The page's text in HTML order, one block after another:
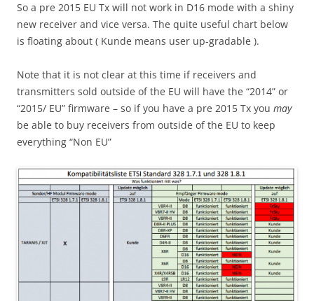
So a pre 2015 EU Tx will not work in D16 mode with a shiny
new receiver and vice versa. The quite useful chart below
is floating about ( Kunde means user up-gradable ).
Note that it is not clear at this time if receivers and
transmitters sold outside of the EU will have the “2014” or
“2015/ EU” firmware – so if you have a pre 2015 Tx you may
be able to buy receivers from outside of the EU to keep
everything “Non EU”